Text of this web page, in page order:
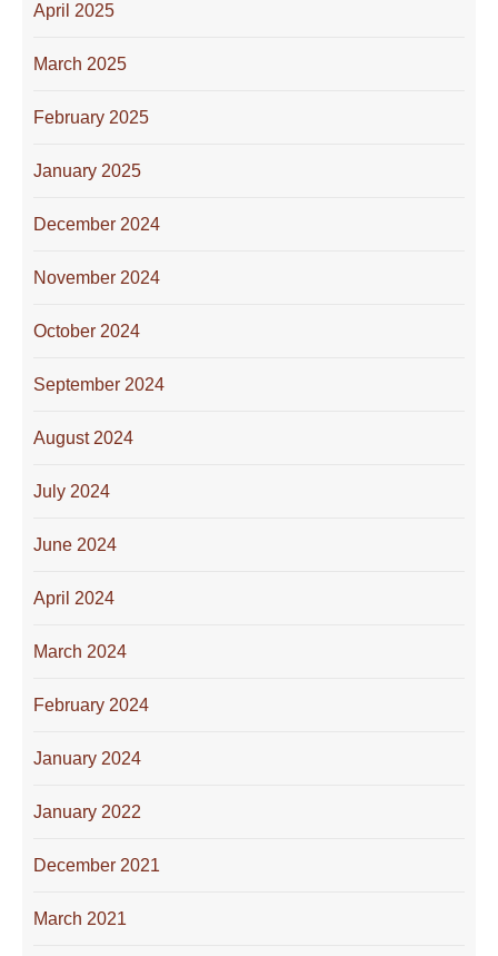
April 2025
March 2025
February 2025
January 2025
December 2024
November 2024
October 2024
September 2024
August 2024
July 2024
June 2024
April 2024
March 2024
February 2024
January 2024
January 2022
December 2021
March 2021